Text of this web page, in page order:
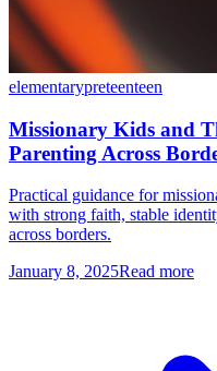
elementarypreteenteen
Missionary Kids and
Parenting Across
Practical guidance for
with strong faith, stable
across borders.
January 8, 2025Read more